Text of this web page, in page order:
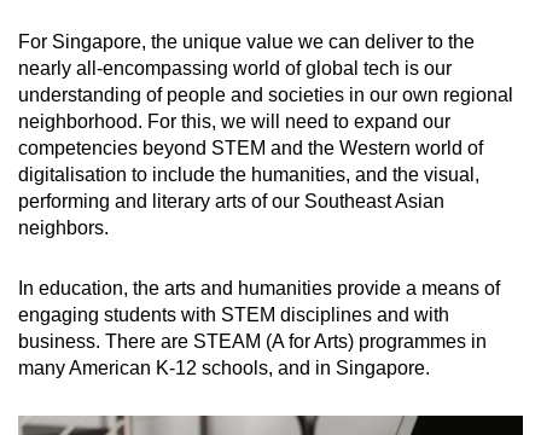
For Singapore, the unique value we can deliver to the
nearly all-encompassing world of global tech is our
understanding of people and societies in our own regional
neighborhood. For this, we will need to expand our
competencies beyond STEM and the Western world of
digitalisation to include the humanities, and the visual,
performing and literary arts of our Southeast Asian
neighbors.
In education, the arts and humanities provide a means of
engaging students with STEM disciplines and with
business. There are STEAM (A for Arts) programmes in
many American K-12 schools, and in Singapore.